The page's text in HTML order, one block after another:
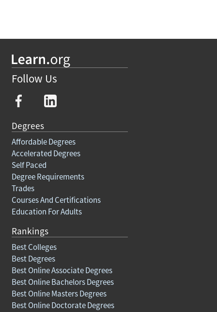
Follow Us
Degrees
Affordable Degrees
Accelerated Degrees
Self Paced
Degree Requirements
Trades
Courses And Certifications
Education For Adults
Rankings
Best Colleges
Best Degrees
Best Online Associate Degrees
Best Online Bachelors Degrees
Best Online Masters Degrees
Best Online Doctorate Degrees